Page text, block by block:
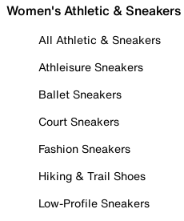
Women's Athletic & Sneakers
All Athletic & Sneakers
Athleisure Sneakers
Ballet Sneakers
Court Sneakers
Fashion Sneakers
Hiking & Trail Shoes
Low-Profile Sneakers